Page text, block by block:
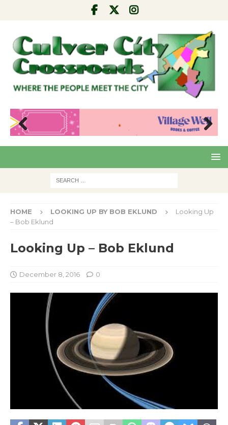
Pre
Nex
HOME LOOKING UP BY BOB EKLUND
Looking Up
– Bob Eklund
Looking Up – Bob Eklund
December 8, 2016 0